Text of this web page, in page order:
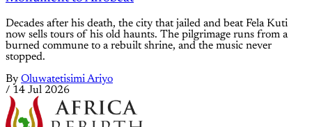
Decades after his death, the city that jailed and beat Fela Kuti
now sells tours of his old haunts. The pilgrimage runs from a
burned commune to a rebuilt shrine, and the music never
stopped.
By Oluwatetisimi Ariyo
/ 14 Jul 2026